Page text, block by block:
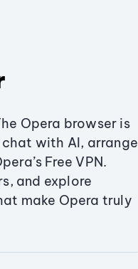
Opera browser is
with AI, arrange
Free VPN.
and explore
make Opera truly